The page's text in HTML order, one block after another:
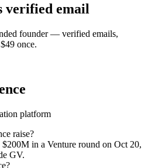
verified email
founder — verified emails,
49 once.
platform
raise?
$200M in a Venture round on Oct 20,
GV.
?